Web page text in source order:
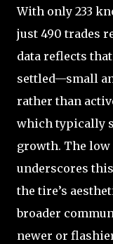
With only 233
just 490 trades
data reflects
settled—small
rather than
which typically
growth. The low
underscores
the tire’s
broader
newer or